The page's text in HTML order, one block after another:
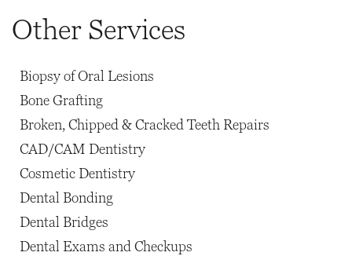
Other Services
Biopsy of Oral Lesions
Bone Grafting
Broken, Chipped & Cracked Teeth Repairs
CAD/CAM Dentistry
Cosmetic Dentistry
Dental Bonding
Dental Bridges
Dental Exams and Checkups